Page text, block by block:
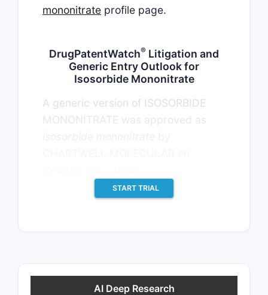
mononitrate profile page.
DrugPatentWatch® Litigation and
Generic Entry Outlook for
Isosorbide Mononitrate
A generic version of ISOSORBIDE
MONONITRATE was approved as
START TRIAL
AI Deep Research